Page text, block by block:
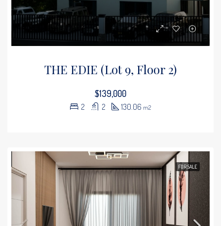
THE EDIE (Lot 9, Floor 2)
$139,000
2 2 130.06 m2
FOR SALE